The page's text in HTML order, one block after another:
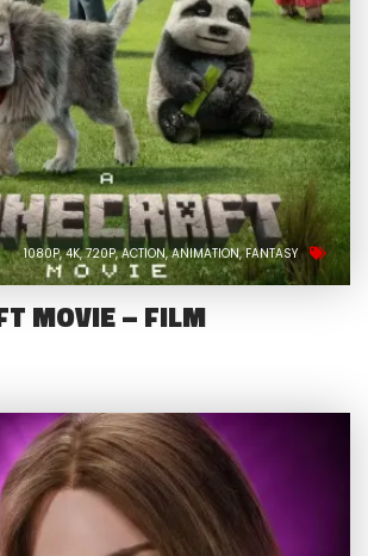
1080P 4K 720P ACTION ANIMATION FANTASY
MOVIE – FILM